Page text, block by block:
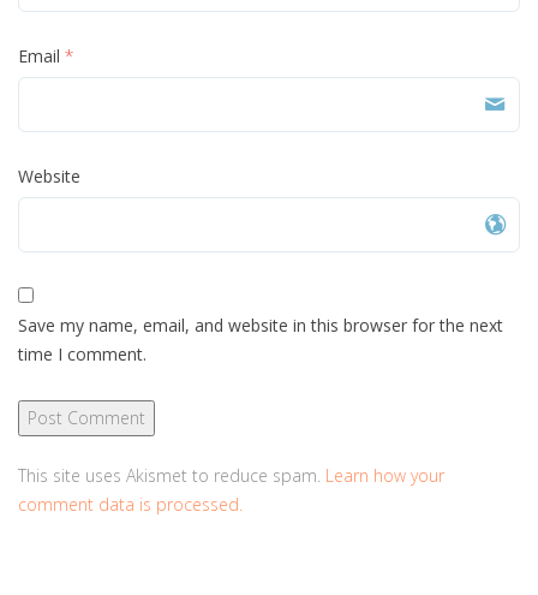
Email *
Website
Save my name, email, and website in this browser for the next
time I comment.
This site uses Akismet to reduce spam. Learn how your
comment data is processed.